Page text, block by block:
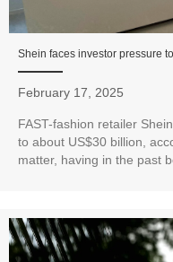
Shein faces investor pressure
February 17, 2025
FAST-fashion retailer
to about US$30 billion,
matter, having in the past